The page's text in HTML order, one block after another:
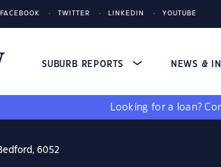
FACEBOOK TWITTER LINKEDIN YOUTUBE
SUBURB REPORTS NEWS &
Looking for a loan?
6052